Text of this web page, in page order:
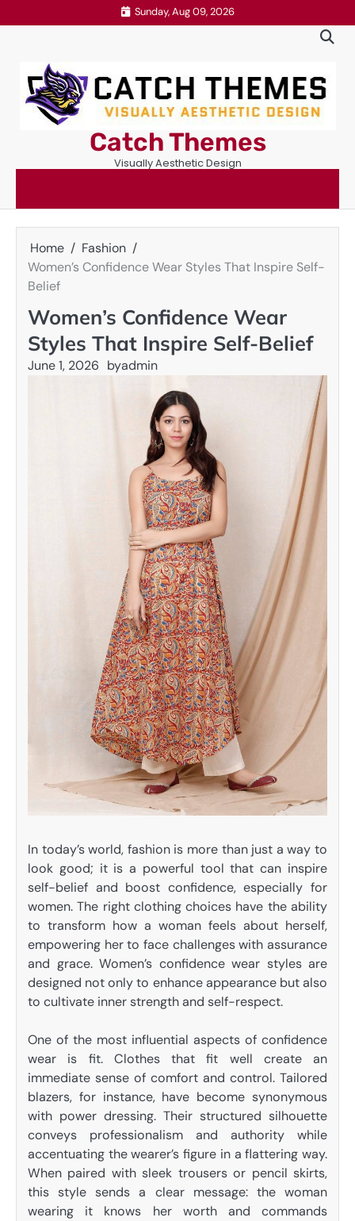
to
Sunday, Aug 09, 2026
Catch Themes
Visually Aesthetic Design
Home
Fashion
Women’s Confidence Wear Styles That Inspire Self-
Belief
Women’s Confidence Wear
Styles That Inspire Self-Belief
June 1, 2026 byadmin
In today’s world, fashion is more than just a way to
look good; it is a powerful tool that can inspire
self-belief and boost confidence, especially for
women. The right clothing choices have the ability
to transform how a woman feels about herself,
empowering her to face challenges with assurance
and grace. Women’s confidence wear styles are
designed not only to enhance appearance but also
to cultivate inner strength and self-respect.
One of the most influential aspects of confidence
wear is fit. Clothes that fit well create an
immediate sense of comfort and control. Tailored
blazers, for instance, have become synonymous
with power dressing. Their structured silhouette
conveys professionalism and authority while
accentuating the wearer’s figure in a flattering way.
When paired with sleek trousers or pencil skirts,
this style sends a clear message: the woman
wearing it knows her worth and commands